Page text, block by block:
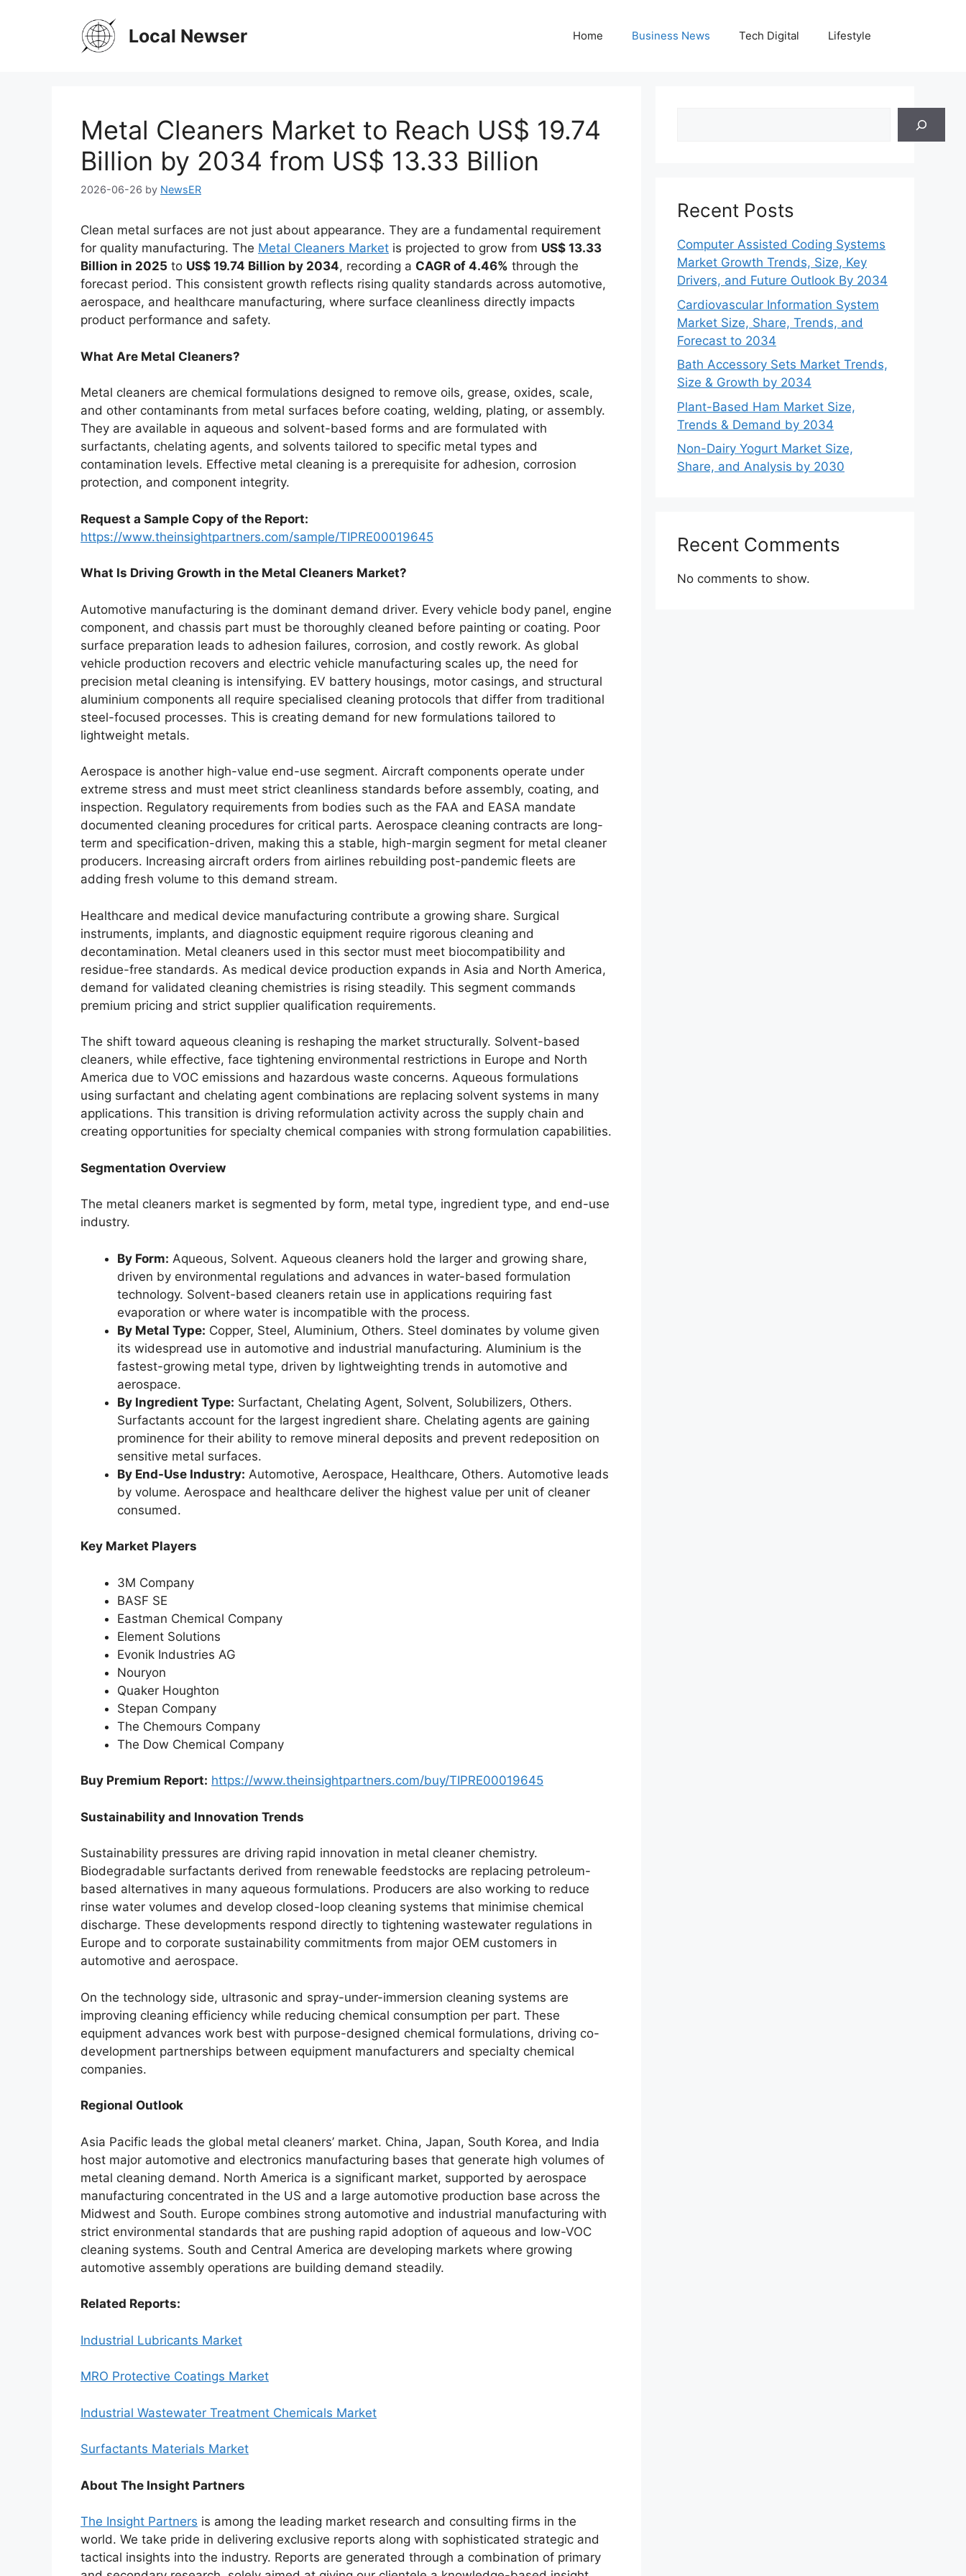
Local Newser Home Business News Tech Digital Lifestyle
Metal Cleaners Market to Reach US$ 19.74
Billion by 2034 from US$ 13.33 Billion
2026-06-26 by NewsER
Clean metal surfaces are not just about appearance. They are a fundamental requirement
for quality manufacturing. The Metal Cleaners Market is projected to grow from US$ 13.33
Billion in 2025 to US$ 19.74 Billion by 2034, recording a CAGR of 4.46% through the
forecast period. This consistent growth reflects rising quality standards across automotive,
aerospace, and healthcare manufacturing, where surface cleanliness directly impacts
product performance and safety.
What Are Metal Cleaners?
Metal cleaners are chemical formulations designed to remove oils, grease, oxides, scale,
and other contaminants from metal surfaces before coating, welding, plating, or assembly.
They are available in aqueous and solvent-based forms and are formulated with
surfactants, chelating agents, and solvents tailored to specific metal types and
contamination levels. Effective metal cleaning is a prerequisite for adhesion, corrosion
protection, and component integrity.
Request a Sample Copy of the Report:
https://www.theinsightpartners.com/sample/TIPRE00019645
What Is Driving Growth in the Metal Cleaners Market?
Automotive manufacturing is the dominant demand driver. Every vehicle body panel, engine
component, and chassis part must be thoroughly cleaned before painting or coating. Poor
surface preparation leads to adhesion failures, corrosion, and costly rework. As global
vehicle production recovers and electric vehicle manufacturing scales up, the need for
precision metal cleaning is intensifying. EV battery housings, motor casings, and structural
aluminium components all require specialised cleaning protocols that differ from traditional
steel-focused processes. This is creating demand for new formulations tailored to
lightweight metals.
Aerospace is another high-value end-use segment. Aircraft components operate under
extreme stress and must meet strict cleanliness standards before assembly, coating, and
inspection. Regulatory requirements from bodies such as the FAA and EASA mandate
documented cleaning procedures for critical parts. Aerospace cleaning contracts are long-
term and specification-driven, making this a stable, high-margin segment for metal cleaner
producers. Increasing aircraft orders from airlines rebuilding post-pandemic fleets are
adding fresh volume to this demand stream.
Healthcare and medical device manufacturing contribute a growing share. Surgical
instruments, implants, and diagnostic equipment require rigorous cleaning and
decontamination. Metal cleaners used in this sector must meet biocompatibility and
residue-free standards. As medical device production expands in Asia and North America,
demand for validated cleaning chemistries is rising steadily. This segment commands
premium pricing and strict supplier qualification requirements.
The shift toward aqueous cleaning is reshaping the market structurally. Solvent-based
cleaners, while effective, face tightening environmental restrictions in Europe and North
America due to VOC emissions and hazardous waste concerns. Aqueous formulations
using surfactant and chelating agent combinations are replacing solvent systems in many
applications. This transition is driving reformulation activity across the supply chain and
creating opportunities for specialty chemical companies with strong formulation capabilities.
Segmentation Overview
The metal cleaners market is segmented by form, metal type, ingredient type, and end-use
industry.
By Form: Aqueous, Solvent. Aqueous cleaners hold the larger and growing share,
driven by environmental regulations and advances in water-based formulation
technology. Solvent-based cleaners retain use in applications requiring fast
evaporation or where water is incompatible with the process.
By Metal Type: Copper, Steel, Aluminium, Others. Steel dominates by volume given
its widespread use in automotive and industrial manufacturing. Aluminium is the
fastest-growing metal type, driven by lightweighting trends in automotive and
aerospace.
By Ingredient Type: Surfactant, Chelating Agent, Solvent, Solubilizers, Others.
Surfactants account for the largest ingredient share. Chelating agents are gaining
prominence for their ability to remove mineral deposits and prevent redeposition on
sensitive metal surfaces.
By End-Use Industry: Automotive, Aerospace, Healthcare, Others. Automotive leads
by volume. Aerospace and healthcare deliver the highest value per unit of cleaner
consumed.
Key Market Players
3M Company
BASF SE
Eastman Chemical Company
Element Solutions
Evonik Industries AG
Nouryon
Quaker Houghton
Stepan Company
The Chemours Company
The Dow Chemical Company
Buy Premium Report: https://www.theinsightpartners.com/buy/TIPRE00019645
Sustainability and Innovation Trends
Sustainability pressures are driving rapid innovation in metal cleaner chemistry.
Biodegradable surfactants derived from renewable feedstocks are replacing petroleum-
based alternatives in many aqueous formulations. Producers are also working to reduce
rinse water volumes and develop closed-loop cleaning systems that minimise chemical
discharge. These developments respond directly to tightening wastewater regulations in
Europe and to corporate sustainability commitments from major OEM customers in
automotive and aerospace.
On the technology side, ultrasonic and spray-under-immersion cleaning systems are
improving cleaning efficiency while reducing chemical consumption per part. These
equipment advances work best with purpose-designed chemical formulations, driving co-
development partnerships between equipment manufacturers and specialty chemical
companies.
Regional Outlook
Asia Pacific leads the global metal cleaners’ market. China, Japan, South Korea, and India
host major automotive and electronics manufacturing bases that generate high volumes of
metal cleaning demand. North America is a significant market, supported by aerospace
manufacturing concentrated in the US and a large automotive production base across the
Midwest and South. Europe combines strong automotive and industrial manufacturing with
strict environmental standards that are pushing rapid adoption of aqueous and low-VOC
cleaning systems. South and Central America are developing markets where growing
automotive assembly operations are building demand steadily.
Related Reports:
Industrial Lubricants Market
MRO Protective Coatings Market
Industrial Wastewater Treatment Chemicals Market
Surfactants Materials Market
About The Insight Partners
The Insight Partners is among the leading market research and consulting firms in the
world. We take pride in delivering exclusive reports along with sophisticated strategic and
tactical insights into the industry. Reports are generated through a combination of primary
Recent Posts
Computer Assisted Coding Systems
Market Growth Trends, Size, Key
Drivers, and Future Outlook By 2034
Cardiovascular Information System
Market Size, Share, Trends, and
Forecast to 2034
Bath Accessory Sets Market Trends,
Size & Growth by 2034
Plant-Based Ham Market Size,
Trends & Demand by 2034
Non-Dairy Yogurt Market Size,
Share, and Analysis by 2030
Recent Comments
No comments to show.